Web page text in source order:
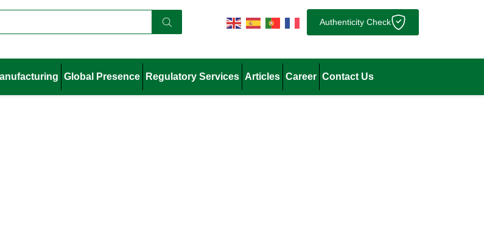
Authenticity Check
Global Presence Regulatory Services Articles Career Contact Us